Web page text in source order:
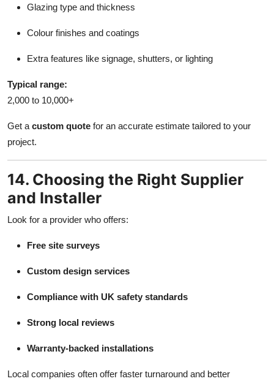
Glazing type and thickness
Colour finishes and coatings
Extra features like signage, shutters, or lighting
Typical range:
2,000 to 10,000+
Get a custom quote for an accurate estimate tailored to your
project.
14. Choosing the Right Supplier
and Installer
Look for a provider who offers:
Free site surveys
Custom design services
Compliance with UK safety standards
Strong local reviews
Warranty-backed installations
Local companies often offer faster turnaround and better